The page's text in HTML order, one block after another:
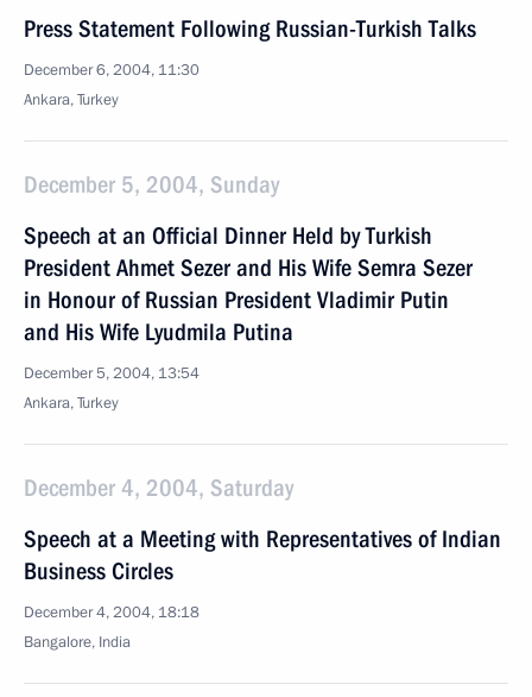
Press Statement Following Russian-Turkish Talks
December 6, 2004, 11:30
Ankara, Turkey
December 5, 2004, Sunday
Speech at an Official Dinner Held by Turkish
President Ahmet Sezer and His Wife Semra Sezer
in Honour of Russian President Vladimir Putin
and His Wife Lyudmila Putina
December 5, 2004, 13:54
Ankara, Turkey
December 4, 2004, Saturday
Speech at a Meeting with Representatives of Indian
Business Circles
December 4, 2004, 18:18
Bangalore, India